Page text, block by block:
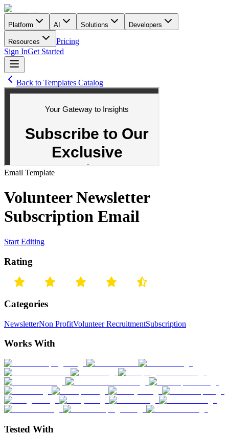
Platform AI Solutions Developers
Resources
Pricing
Sign InGet Started
Back to Templates Catalog
Email Template
Volunteer Newsletter
Subscription Email
Start Editing
Rating
Categories
NewsletterNon ProfitVolunteer RecruitmentSubscription
Works With
Tested With